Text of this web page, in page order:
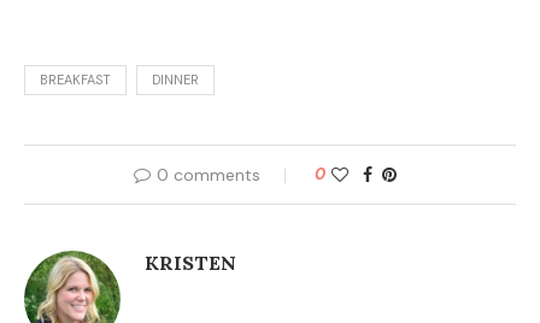
BREAKFAST DINNER
0 comments 0
KRISTEN